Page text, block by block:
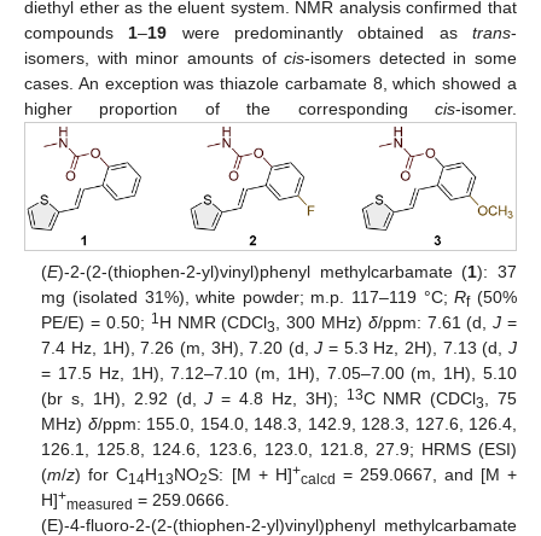
diethyl ether as the eluent system. NMR analysis confirmed that
compounds 1–19 were predominantly obtained astrans-
isomers, with minor amounts ofcis-isomers detected in some
cases. An exception was thiazole carbamate 8, which showed a
higher proportion of the corresponding cis-isomer.
(E)-2-(2-(thiophen-2-yl)vinyl)phenyl methylcarbamate (1): 37
mg (isolated 31%), white powder; m.p. 117–119 °C;Rf(50%
PE/E) = 0.50; 1H NMR (CDCl3 , 300 MHz) δ/ppm: 7.61 (d,J =
7.4 Hz, 1H), 7.26 (m, 3H), 7.20 (d,J = 5.3 Hz, 2H), 7.13 (d,J
= 17.5 Hz, 1H), 7.12–7.10 (m, 1H), 7.05–7.00 (m, 1H), 5.10
(br s, 1H), 2.92 (d,J = 4.8 Hz, 3H); 13C NMR (CDCl3
, 75
MHz) δ/ppm: 155.0, 154.0, 148.3, 142.9, 128.3, 127.6, 126.4,
126.1, 125.8, 124.6, 123.6, 123.0, 121.8, 27.9; HRMS (ESI)
(m/z) for C14H13NO2S: [M + H]+calcd = 259.0667, and [M +
H]+measured = 259.0666.
(E)-4-fluoro-2-(2-(thiophen-2-yl)vinyl)phenyl methylcarbamate